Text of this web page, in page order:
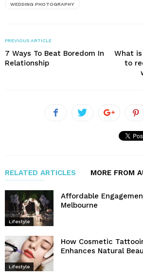
WEDDING PHOTOGRAPHY
PREVIOUS ARTICLE
7 Ways To Beat Boredom In
Relationship
What
to
RELATED ARTICLES MORE FROM
Lifestyle
Affordable
Melbourne
Lifestyle
How Cosmetic
Enhances Natural